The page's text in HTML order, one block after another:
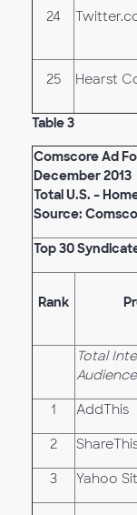
24
25 Hearst
Table 3
Comscore Ad
December 2013
Total U.S. –
Source:
Top 30
Rank
Total
Audience
1 AddThis
2
3 Yahoo